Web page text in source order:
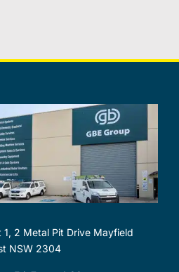
1, 2 Metal Pit Drive Mayfield
NSW 2304